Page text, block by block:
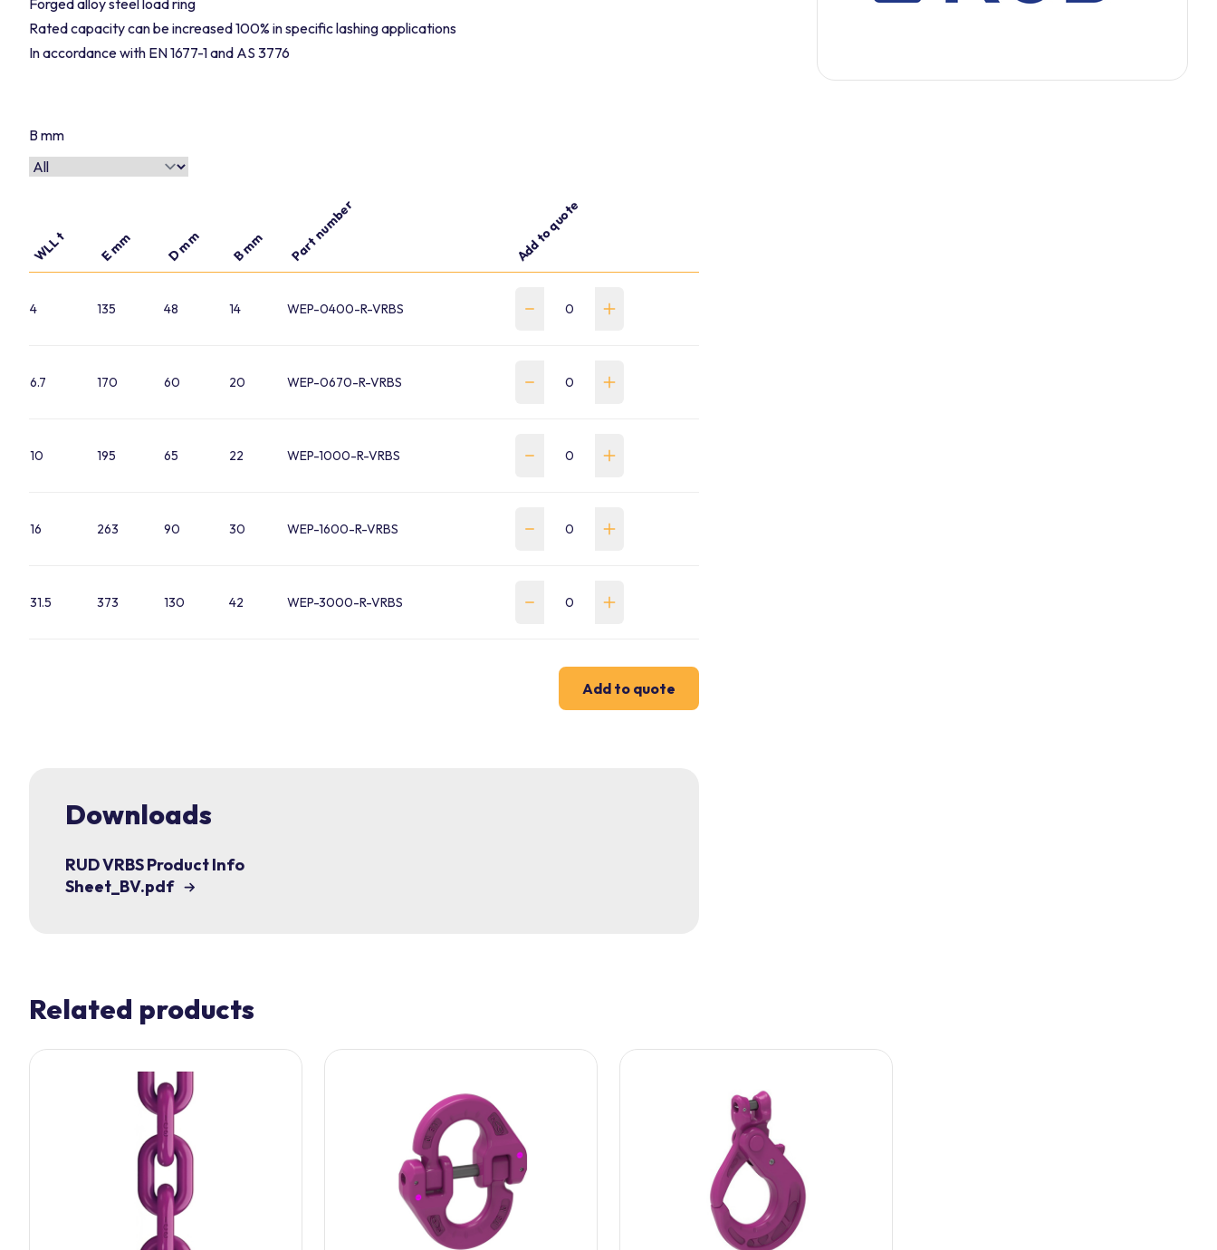
Forged alloy steel load ring
Rated capacity can be increased 100% in specific lashing applications
In accordance with EN 1677-1 and AS 3776
B mm
WLL t E mm D mm B mm Part number Add to quote
4 135 48 14 WEP-0400-R-VRBS
6.7 170 60 20 WEP-0670-R-VRBS
10 195 65 22 WEP-1000-R-VRBS
16 263 90 30 WEP-1600-R-VRBS
31.5 373 130 42 WEP-3000-R-VRBS
Add to quote
Downloads
RUD VRBS Product Info
Sheet_BV.pdf
Related products